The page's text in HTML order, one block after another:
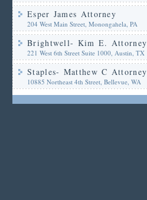
Esper James Attorney
204 West Main Street, Monongahela, PA
Brightwell- Kim E. Attorney
221 West 6th Street Suite 1000, Austin, TX
Staples- Matthew C Attorney
10885 Northeast 4th Street, Bellevue, WA